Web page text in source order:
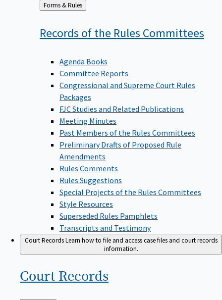
Back
to
Forms & Rules
Records of the Rules Committees
Agenda Books
Committee Reports
Congressional and Supreme Court Rules
Packages
FJC Studies and Related Publications
Meeting Minutes
Past Members of the Rules Committees
Preliminary Drafts of Proposed Rule
Amendments
Rules Comments
Rules Suggestions
Special Projects of the Rules Committees
Style Resources
Superseded Rules Pamphlets
Transcripts and Testimony
Court RecordsLearn how to file and access case files and court records
information.
Court Records